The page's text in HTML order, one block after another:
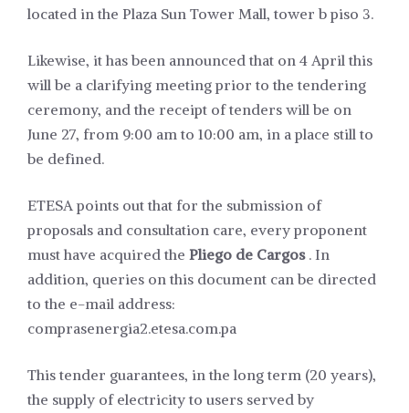
located in the Plaza Sun Tower Mall, tower b piso 3.
Likewise, it has been announced that on 4 April this
will be a clarifying meeting prior to the tendering
ceremony, and the receipt of tenders will be on
June 27, from 9:00 am to 10:00 am, in a place still to
be defined.
ETESA points out that for the submission of
proposals and consultation care, every proponent
must have acquired the Pliego de Cargos. In
addition, queries on this document can be directed
to the e-mail address:
comprasenergia2.etesa.com.pa
This tender guarantees, in the long term (20 years),
the supply of electricity to users served by